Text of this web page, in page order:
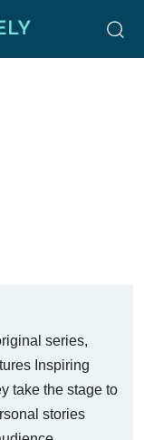
series,
Inspiring
take the stage to
stories